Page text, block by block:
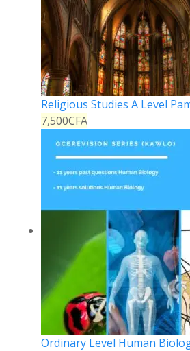
Religious Studies A Level
7,500CFA
Ordinary Level Human